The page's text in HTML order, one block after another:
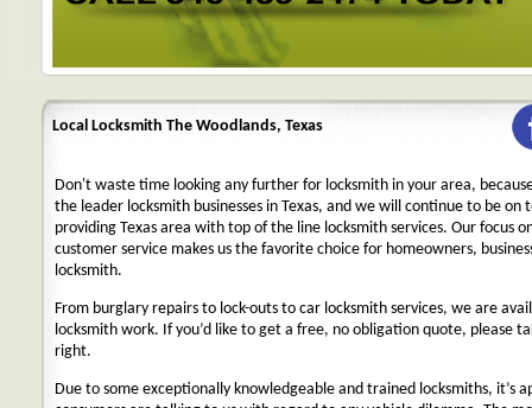
Local Locksmith The Woodlands, Texas
Don't waste time looking any further for locksmith in your area,
the leader locksmith businesses in Texas, and we will continue to be on
providing Texas area with top of the line locksmith services. Our focus
customer service makes us the favorite choice for homeowners,
locksmith.
From burglary repairs to lock-outs to car locksmith services, we are
locksmith work. If you’d like to get a free, no obligation quote, please
right.
Due to some exceptionally knowledgeable and trained locksmiths, it’s